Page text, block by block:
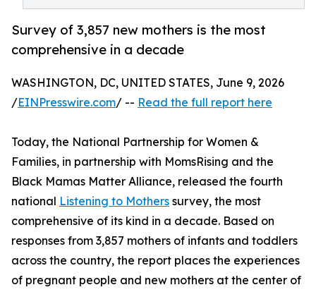
Survey of 3,857 new mothers is the most
comprehensive in a decade
WASHINGTON, DC, UNITED STATES, June 9, 2026
/EINPresswire.com/ -- Read the full report here
Today, the National Partnership for Women &
Families, in partnership with MomsRising and the
Black Mamas Matter Alliance, released the fourth
national Listening to Mothers survey, the most
comprehensive of its kind in a decade. Based on
responses from 3,857 mothers of infants and toddlers
across the country, the report places the experiences
of pregnant people and new mothers at the center of